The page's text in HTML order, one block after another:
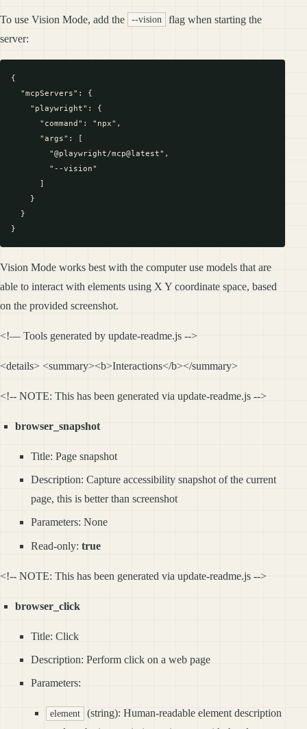
To use Vision Mode, add the --vision
flag when starting the
server:
{
  "mcpServers": {
    "playwright": {
      "command": "npx",
      "args": [
        "@playwright/mcp@latest",
        "--vision"
      ]
    }
  }
Vision Mode works best with the computer use models that are
able to interact with elements using X Y coordinate space, based
on the provided screenshot.
<!— Tools generated by update-readme.js -->
<details> <summary><b>Interactions</b></summary>
<!-- NOTE: This has been generated via update-readme.js -->
browser_snapshot
Title: Page snapshot
Description: Capture accessibility snapshot of the current
page, this is better than screenshot
Parameters: None
Read-only: true
<!-- NOTE: This has been generated via update-readme.js -->
browser_click
Title: Click
Description: Perform click on a web page
Parameters:
element
(string): Human-readable element description